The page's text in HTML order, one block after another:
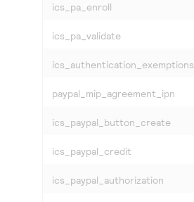
ics_pa_enroll
ics_pa_validate
ics_authentication_exemptions
paypal_mip_agreement_ipn
ics_paypal_button_create
ics_paypal_credit
ics_paypal_authorization